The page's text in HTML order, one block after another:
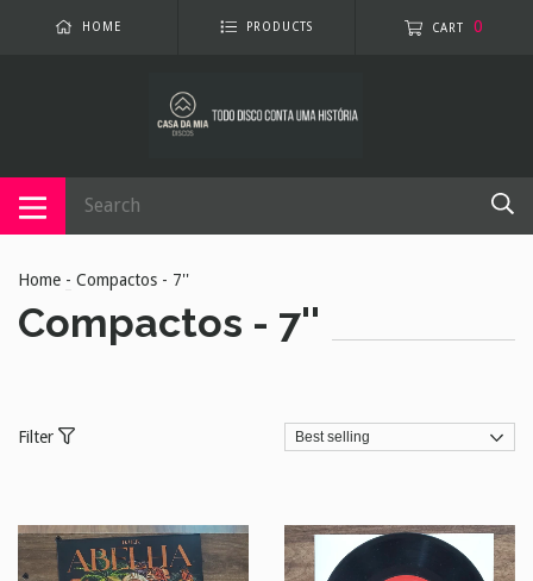
HOME PRODUCTS CART 0
Home - Compactos - 7''
Compactos - 7''
Filter